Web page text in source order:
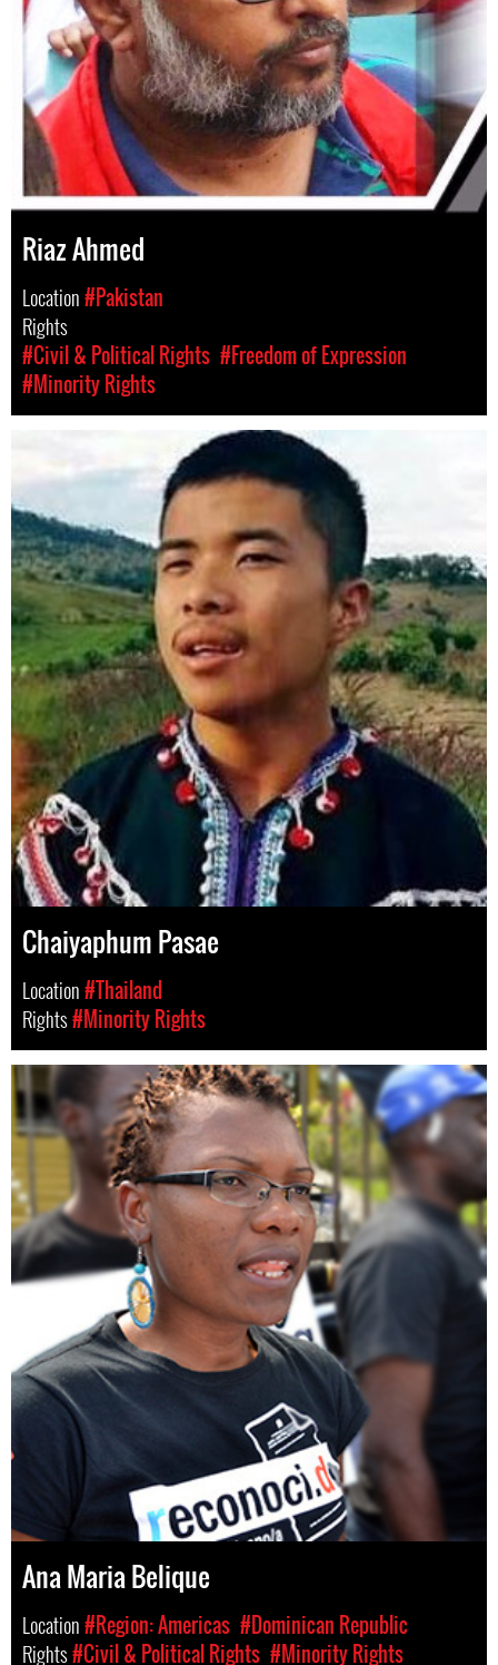
Riaz Ahmed
Location#Pakistan
Rights
#Civil & Political Rights #Freedom of Expression
#Minority Rights
Chaiyaphum Pasae
Location#Thailand
Rights#Minority Rights
Ana Maria Belique
Location#Region: Americas #Dominican Republic
Rights#Civil & Political Rights #Minority Rights